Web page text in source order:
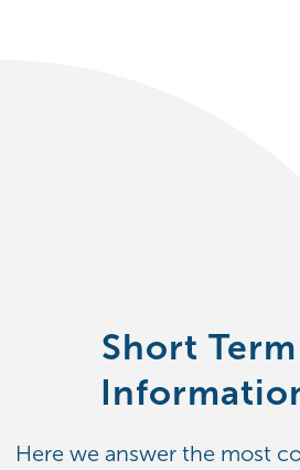
Short
Here we answer the most